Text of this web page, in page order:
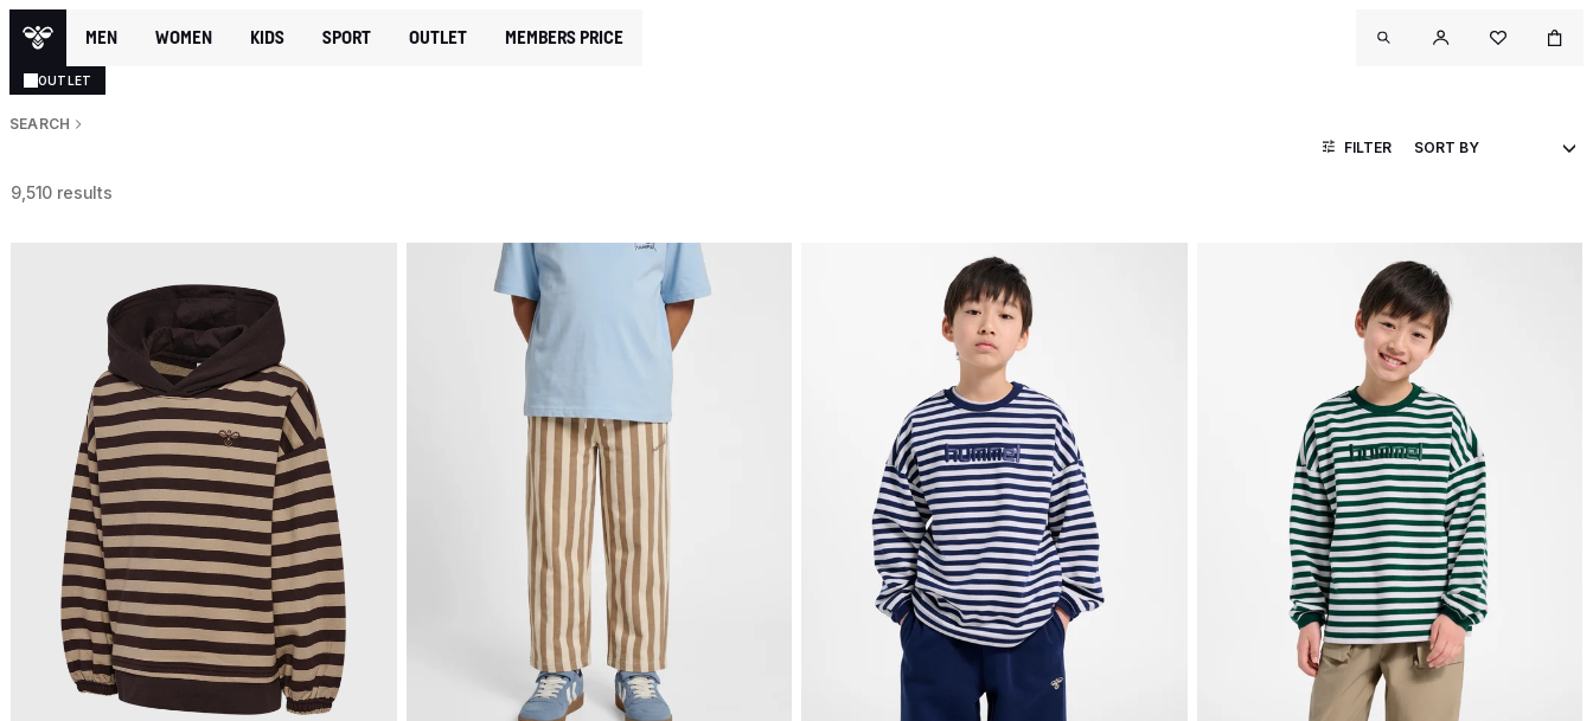
MEN WOMEN KIDS SPORT OUTLET MEMBERS PRICE
OUTLET
SEARCH
FILTER
9,510 results